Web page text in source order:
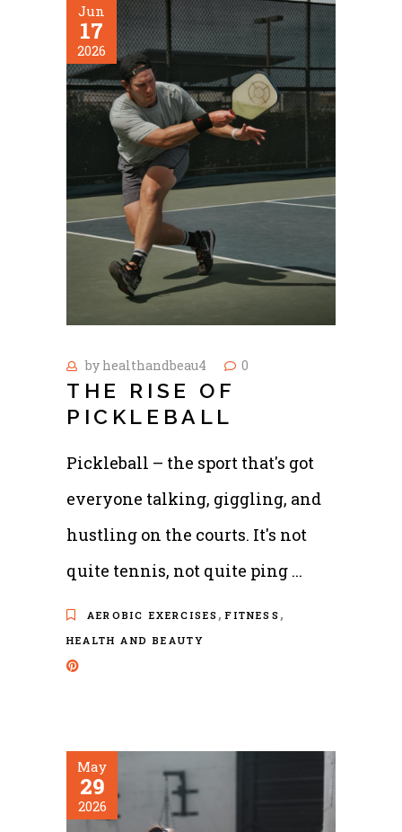
Jun
17
2026
by healthandbeau4 0
THE RISE OF
PICKLEBALL
Pickleball – the sport that's got
everyone talking, giggling, and
hustling on the courts. It's not
quite tennis, not quite ping
AEROBIC EXERCISES ,FITNESS ,
HEALTH AND BEAUTY
May
29
2026